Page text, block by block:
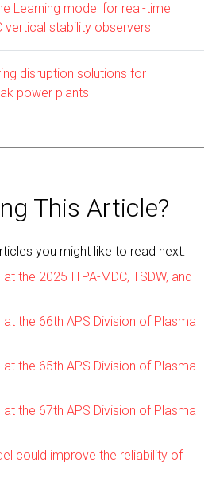
Learning model for real-time
vertical stability observers
disruption solutions for
power plants
This Article?
you might like to read next:
the 2025 ITPA-MDC, TSDW, and
at the 66th APS Division of Plasma
at the 65th APS Division of Plasma
at the 67th APS Division of Plasma
could improve the reliability of